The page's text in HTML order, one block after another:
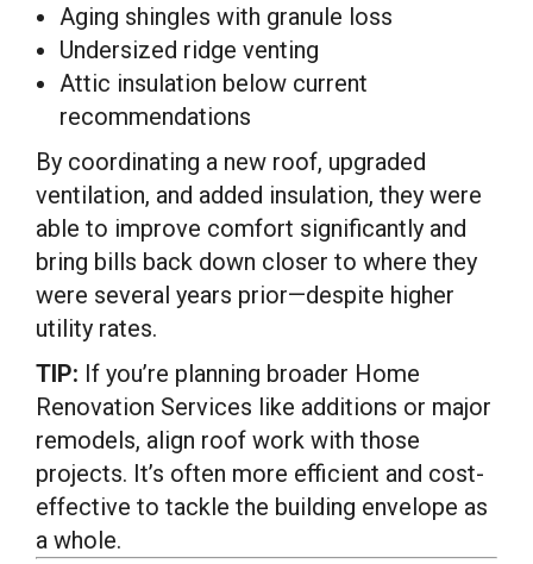
Aging shingles with granule loss
Undersized ridge venting
Attic insulation below current
recommendations
By coordinating a new roof, upgraded
ventilation, and added insulation, they were
able to improve comfort significantly and
bring bills back down closer to where they
were several years prior—despite higher
utility rates.
TIP: If you’re planning broader Home
Renovation Services like additions or major
remodels, align roof work with those
projects. It’s often more efficient and cost-
effective to tackle the building envelope as
a whole.